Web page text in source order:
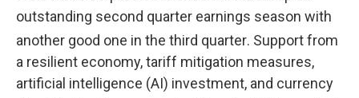
outstanding second quarter earnings season with
another good one in the third quarter. Support from
a resilient economy, tariff mitigation measures,
artificial intelligence (AI) investment, and currency